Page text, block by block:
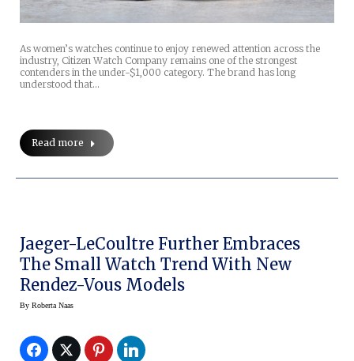
As women’s watches continue to enjoy renewed attention across the
industry, Citizen Watch Company remains one of the strongest
contenders in the under-$1,000 category. The brand has long
understood that…
Read more
Jaeger-LeCoultre Further Embraces
The Small Watch Trend With New
Rendez-Vous Models
By Roberta Naas